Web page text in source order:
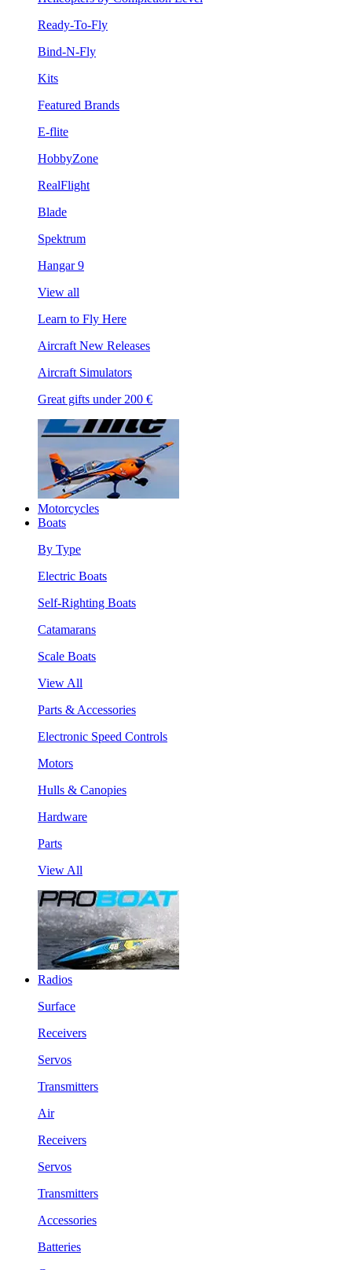
Ready-To-Fly
Bind-N-Fly
Kits
Featured Brands
E-flite
HobbyZone
RealFlight
Blade
Spektrum
Hangar 9
View all
Learn to Fly Here
Aircraft New Releases
Aircraft Simulators
Great gifts under 200 €
Motorcycles
Boats
By Type
Electric Boats
Self-Righting Boats
Catamarans
Scale Boats
View All
Parts & Accessories
Electronic Speed Controls
Motors
Hulls & Canopies
Hardware
Parts
View All
Radios
Surface
Receivers
Servos
Transmitters
Air
Receivers
Servos
Transmitters
Accessories
Batteries